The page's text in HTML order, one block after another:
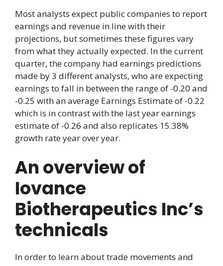
Most analysts expect public companies to report
earnings and revenue in line with their
projections, but sometimes these figures vary
from what they actually expected. In the current
quarter, the company had earnings predictions
made by 3 different analysts, who are expecting
earnings to fall in between the range of -0.20 and
-0.25 with an average Earnings Estimate of -0.22
which is in contrast with the last year earnings
estimate of -0.26 and also replicates 15.38%
growth rate year over year.
An overview of
Iovance
Biotherapeutics Inc’s
technicals
In order to learn about trade movements and